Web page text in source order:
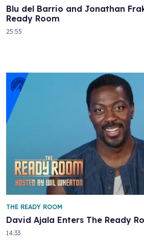
Blu del Barrio and Jonathan
Ready Room
25:55
David Ajala Enters The Ready
THE READY ROOM
14:33